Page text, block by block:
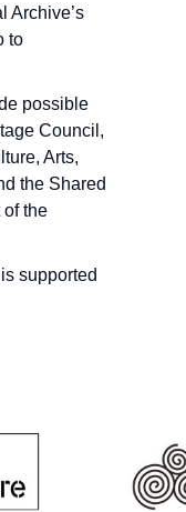
Archive’s
to
possible
Council,
Arts,
the Shared
of the
supported